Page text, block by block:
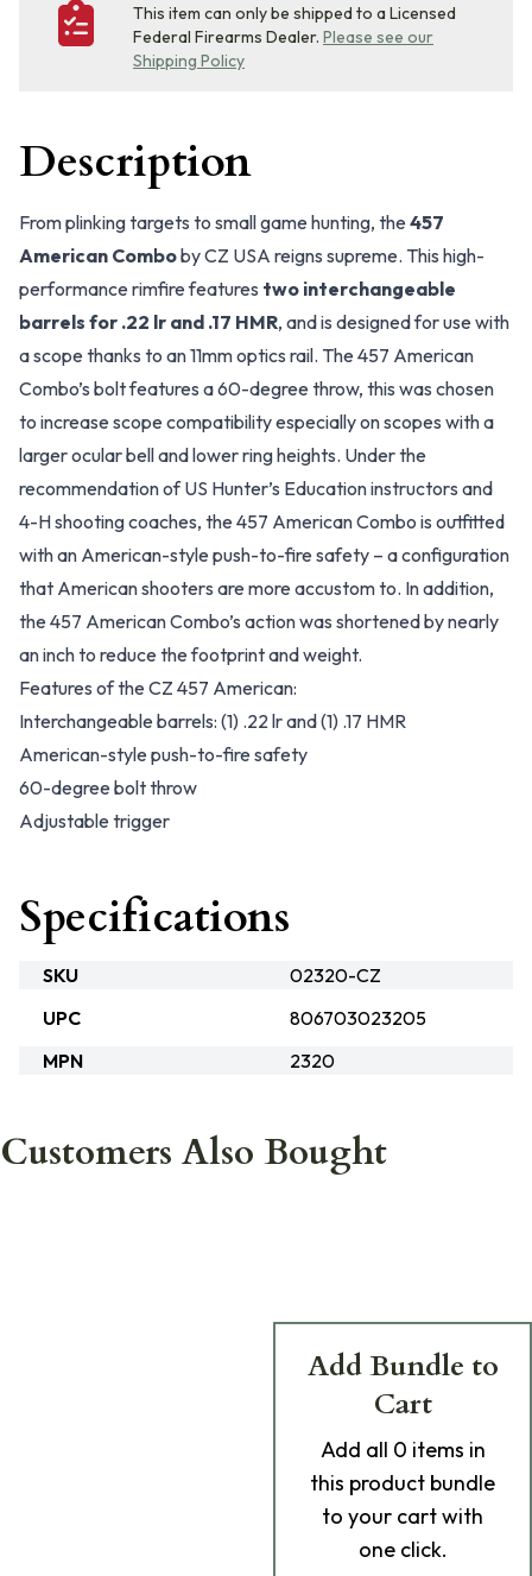
This item can only be shipped to a Licensed
Federal Firearms Dealer. Please see our
Shipping Policy
Description
From plinking targets to small game hunting, the 457
American Comboby CZ USA reigns supreme. This high-
performance rimfire features two interchangeable
barrels for .22 lr and .17 HMR, and is designed for use with
a scope thanks to an 11mm optics rail. The 457 American
Combo’s bolt features a 60-degree throw, this was chosen
to increase scope compatibility especially on scopes with a
larger ocular bell and lower ring heights. Under the
recommendation of US Hunter’s Education instructors and
4-H shooting coaches, the 457 American Combo is outfitted
with an American-style push-to-fire safety – a configuration
that American shooters are more accustom to. In addition,
the 457 American Combo’s action was shortened by nearly
an inch to reduce the footprint and weight.
Features of the CZ 457 American:
Interchangeable barrels: (1) .22 lr and (1) .17 HMR
American-style push-to-fire safety
60-degree bolt throw
Adjustable trigger
Specifications
SKU
02320-CZ
UPC
806703023205
MPN
2320
Customers Also Bought
Add Bundle to
Cart
Add all 0 items in
this product bundle
to your cart with
one click.